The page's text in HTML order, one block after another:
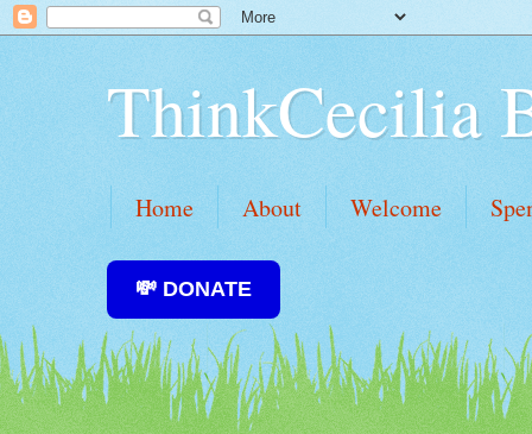
ThinkCecilia
Home About Welcome
💸 DONATE